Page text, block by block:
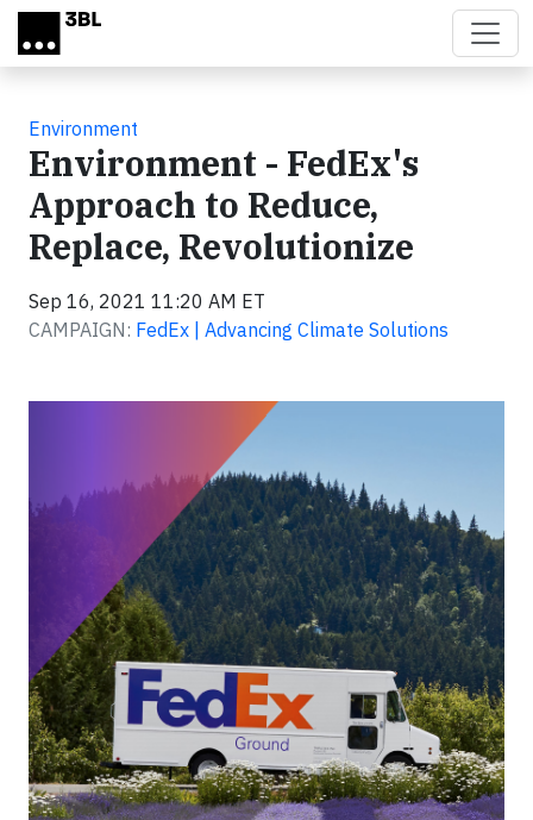
Skip to main content
Environment
Environment - FedEx's
Approach to Reduce,
Replace, Revolutionize
Sep 16, 2021 11:20 AM ET
CAMPAIGN: FedEx | Advancing Climate Solutions